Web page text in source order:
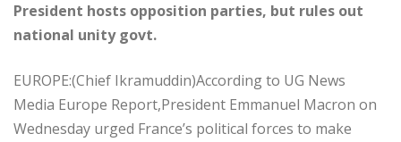
President hosts opposition parties, but rules out
national unity govt.
EUROPE:(Chief Ikramuddin)According to UG News
Media Europe Report,President Emmanuel Macron on
Wednesday urged France’s political forces to make